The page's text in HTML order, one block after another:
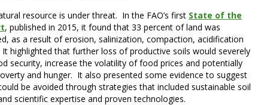
resource is under threat. In the FAO’s first State of the
, published in 2015, it found that 33 percent of land was
as a result of erosion, salinization, compaction, acidification
highlighted that further loss of productive soils would severely
security, increase the volatility of food prices and potentially
and hunger. It also presented some evidence to suggest
be avoided through strategies that included sustainable soil
scientific expertise and proven technologies.